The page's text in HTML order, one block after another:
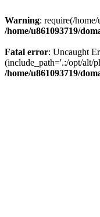
Warning: require(/
/home/u861093719/
Fatal error: Uncaught
(include_path='.:/opt/alt/
/home/u861093719/